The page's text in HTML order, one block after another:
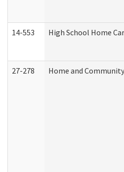
14-553 High School Home
27-278 Home and